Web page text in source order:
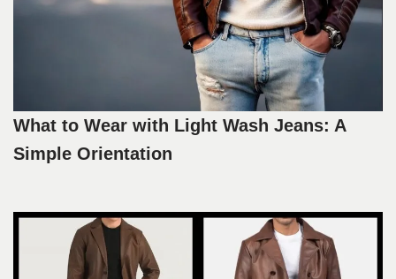
What to Wear with Light Wash Jeans: A
Simple Orientation